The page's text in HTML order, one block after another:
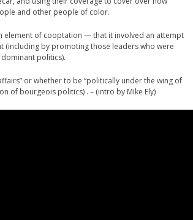
and other people of color.
element of cooptation — that it involved an attempt
(including by promoting those leaders who were
politics).
or whether to be “politically under the wing of
of bourgeois politics) . – (intro by Mike Ely)